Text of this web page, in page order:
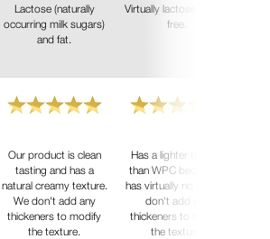
Lactose (naturally
occurring milk sugars)
and fat.
Virtually lactose and fat
free.
Our product is clean
tasting and has a
natural creamy texture.
We don't add any
thickeners to modify
the texture.
Has a lighter texture
than WPC because it
has virtually no fat. We
don't add any
thickeners to modify
the texture.